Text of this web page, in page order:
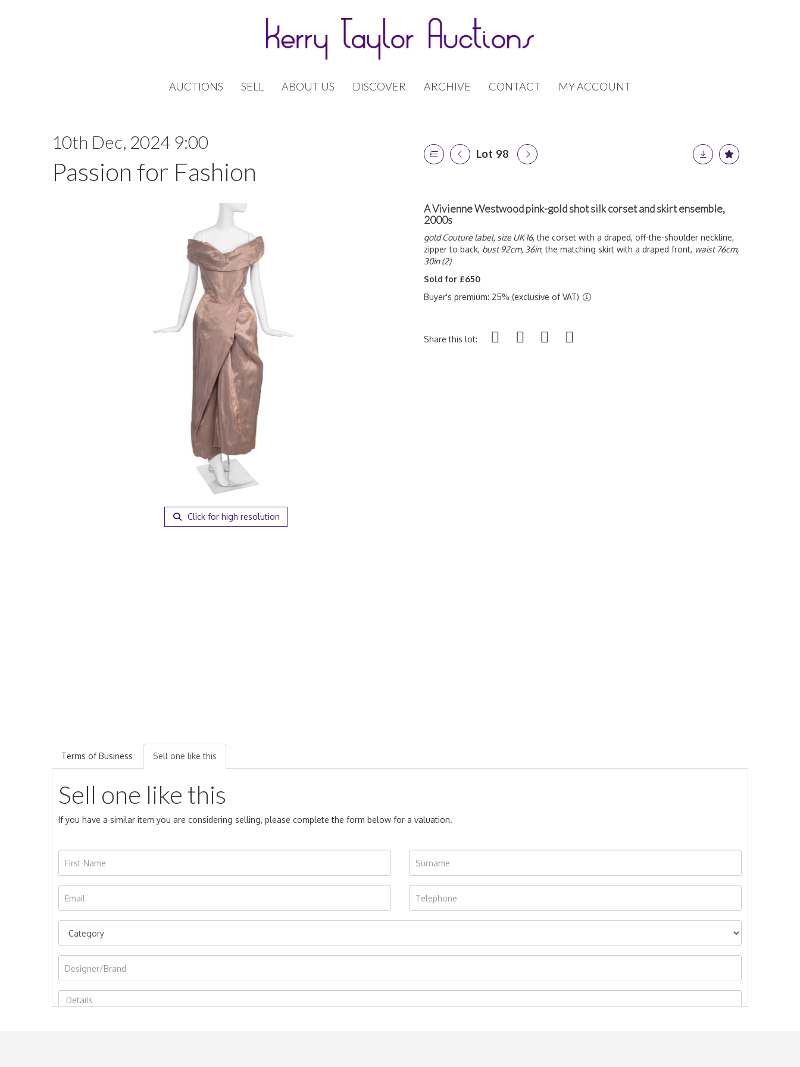
AUCTIONS SELL ABOUT US DISCOVER ARCHIVE CONTACT MY ACCOUNT
10th Dec, 2024 9:00
Passion for Fashion
Lot 98
Click for high resolution
A Vivienne Westwood pink-gold shot silk corset and skirt ensemble,
2000s
gold Couture label, size UK 16, the corset with a draped, off-the-shoulder neckline,
zipper to back, bust 92cm, 36in; the matching skirt with a draped front, waist 76cm,
30in (2)
Sold for £650
Buyer's premium: 25% (exclusive of VAT)
Share this lot:
Terms of Business Sell one like this
Sell one like this
If you have a similar item you are considering selling, please complete the form below for a valuation.